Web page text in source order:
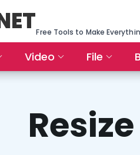
Free Tools to Make
Video File